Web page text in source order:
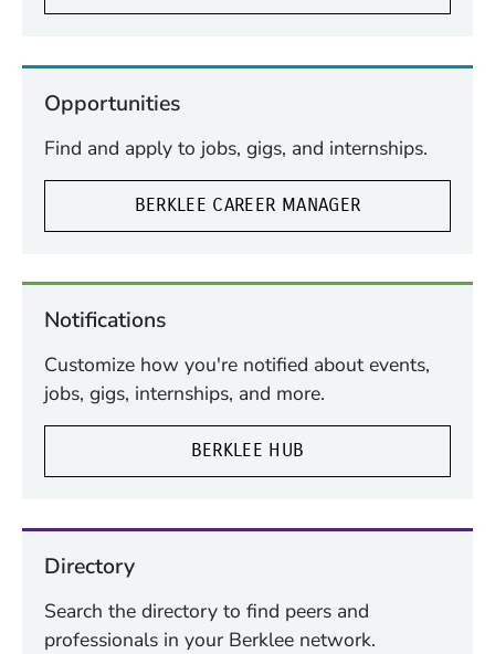
Opportunities
Find and apply to jobs, gigs, and internships.
BERKLEE CAREER MANAGER
Notifications
Customize how you're notified about events,
jobs, gigs, internships, and more.
BERKLEE HUB
Directory
Search the directory to find peers and
professionals in your Berklee network.